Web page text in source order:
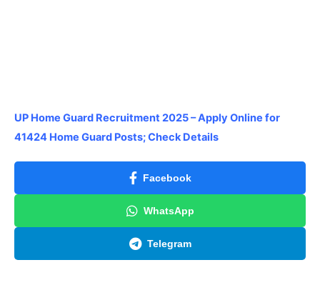
UP Home Guard Recruitment 2025 – Apply Online for
41424 Home Guard Posts; Check Details
Facebook
WhatsApp
Telegram